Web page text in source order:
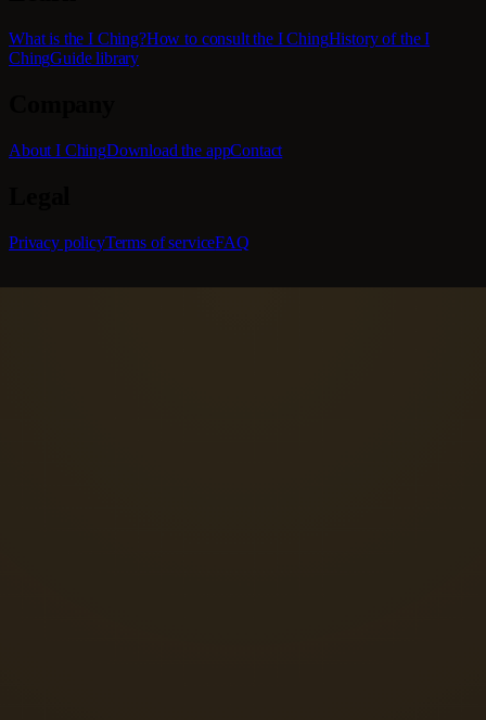
What is the I Ching?How to consult the I ChingHistory of the I
ChingGuide library
About I ChingDownload the appContact
Privacy policyTerms of serviceFAQ